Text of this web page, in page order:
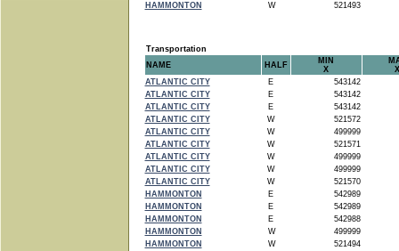
HAMMONTON
W 521493
Transportation
NAME
HALF
MIN
X
X
ATLANTIC CITY
E
543142
ATLANTIC CITY
E
543142
ATLANTIC CITY
E
543142
ATLANTIC CITY
W
521572
ATLANTIC CITY
W
499999
ATLANTIC CITY
W
521571
ATLANTIC CITY
W
499999
ATLANTIC CITY
W
499999
ATLANTIC CITY
W
521570
HAMMONTON
E
542989
HAMMONTON
E
542989
HAMMONTON
E
542988
HAMMONTON
W
499999
HAMMONTON
W
521494